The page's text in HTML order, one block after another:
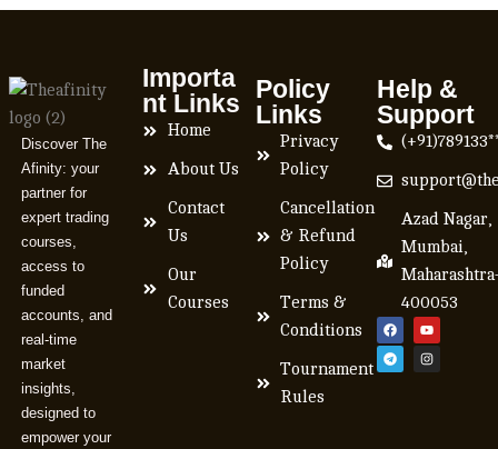
Discover The
Afinity: your
partner for
expert trading
courses,
access to
funded
accounts, and
real-time
market
insights,
designed to
empower your
Importa
nt Links
Home
About Us
Contact
Us
Our
Courses
Policy
Links
Privacy
Policy
Cancellation
& Refund
Policy
Terms &
Conditions
Tournament
Rules
Help &
Support
Azad Nagar,
Mumbai,
400053